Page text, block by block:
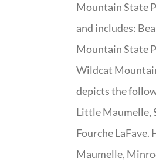
Mountain State
and includes:
Mountain State
Wildcat
depicts the
Little Maumelle,
Fourche LaFave.
Maumelle,